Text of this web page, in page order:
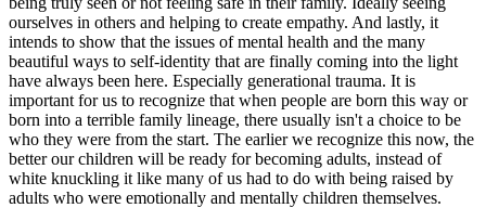
ourselves in others and helping to create empathy. And lastly, it
intends to show that the issues of mental health and the many
beautiful ways to self-identity that are finally coming into the light
have always been here. Especially generational trauma. It is
important for us to recognize that when people are born this way or
born into a terrible family lineage, there usually isn't a choice to be
who they were from the start. The earlier we recognize this now, the
better our children will be ready for becoming adults, instead of
white knuckling it like many of us had to do with being raised by
adults who were emotionally and mentally children themselves.